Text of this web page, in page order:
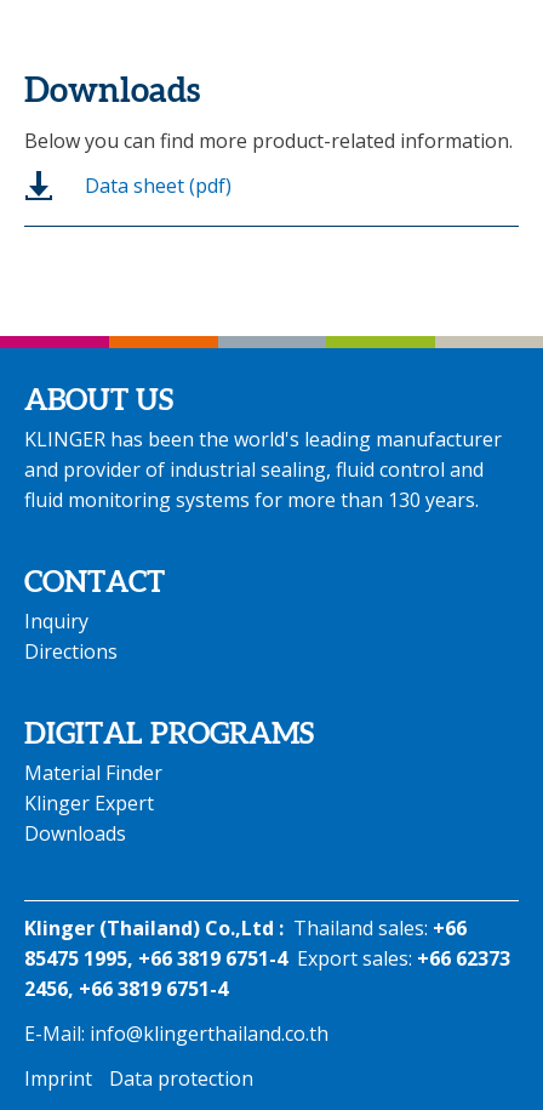
Downloads
Below you can find more product-related information.
Data sheet (pdf)
ABOUT US
KLINGER has been the world's leading manufacturer
and provider of industrial sealing, fluid control and
fluid monitoring systems for more than 130 years.
CONTACT
Inquiry
Directions
DIGITAL PROGRAMS
Material Finder
Klinger Expert
Downloads
Klinger (Thailand) Co.,Ltd : Thailand sales: +66
85475 1995, +66 3819 6751-4 Export sales: +66 62373
2456, +66 3819 6751-4
E-Mail: info@klingerthailand.co.th
Imprint
Data protection